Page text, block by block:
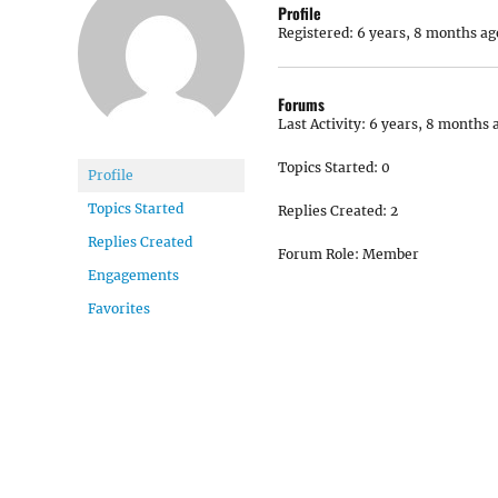
Profile
Topics Started
Replies Created
Engagements
Favorites
Profile
Registered: 6 years, 8 months
Forums
Last Activity: 6 years, 8 months
Topics Started: 0
Replies Created: 2
Forum Role: Member